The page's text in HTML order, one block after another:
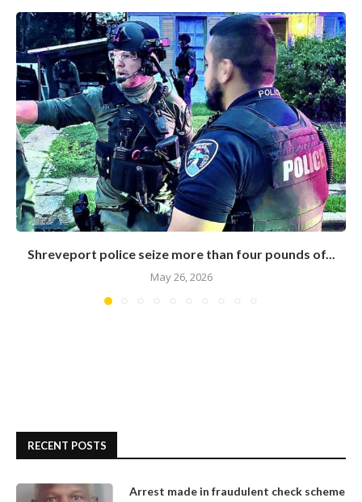
Shreveport police seize more than four pounds of...
May 26, 2026
RECENT POSTS
Arrest made in fraudulent check scheme